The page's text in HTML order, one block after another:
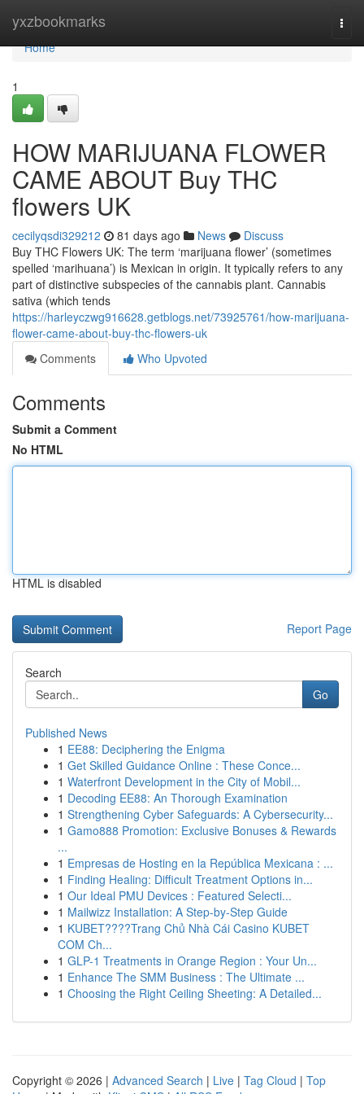
yxzbookmarks
Home
Home
1
HOW MARIJUANA FLOWER
CAME ABOUT Buy THC
flowers UK
cecilyqsdi329212 81 days ago News
Discuss
Buy THC Flowers UK: The term ‘marijuana flower’ (sometimes
spelled ‘marihuana’) is Mexican in origin. It typically refers to any
part of distinctive subspecies of the cannabis plant. Cannabis
sativa (which tends
https://harleyczwg916628.getblogs.net/73925761/how-marijuana-
flower-came-about-buy-thc-flowers-uk
Comments
Who Upvoted
Comments
Submit a Comment
No HTML
HTML is disabled
Report Page
Search
Go
Published News
1 EE88: Deciphering the Enigma
1 Get Skilled Guidance Online : These Conce...
1 Waterfront Development in the City of Mobil...
1 Decoding EE88: An Thorough Examination
1 Strengthening Cyber Safeguards: A Cybersecurity...
1 Gamo888 Promotion: Exclusive Bonuses & Rewards
...
1 Empresas de Hosting en la República Mexicana : ...
1 Finding Healing: Difficult Treatment Options in...
1 Our Ideal PMU Devices : Featured Selecti...
1 Mailwizz Installation: A Step-by-Step Guide
1 KUBET????️Trang Chủ Nhà Cái Casino KUBET
COM Ch...
1 GLP-1 Treatments in Orange Region : Your Un...
1 Enhance The SMM Business : The Ultimate ...
1 Choosing the Right Ceiling Sheeting: A Detailed...
Copyright © 2026 | Advanced Search | Live | Tag Cloud | Top